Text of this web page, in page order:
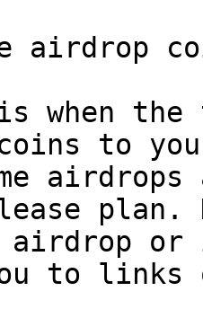
airdrop
when the
to
plan.
airdrop
to links